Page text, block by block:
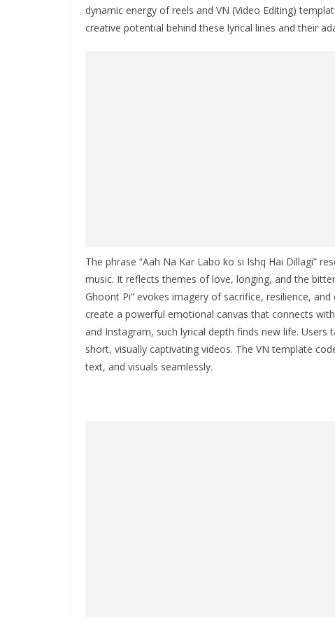
dynamic energy of reels and VN (Video Editing)
creative potential behind these lyrical lines and their
The phrase “Aah Na Kar Labo ko si Ishq Hai Dillagi”
music. It reflects themes of love, longing, and the
Ghoont Pi” evokes imagery of sacrifice, resilience,
create a powerful emotional canvas that connects
and Instagram, such lyrical depth finds new life.
short, visually captivating videos. The VN template
text, and visuals seamlessly.